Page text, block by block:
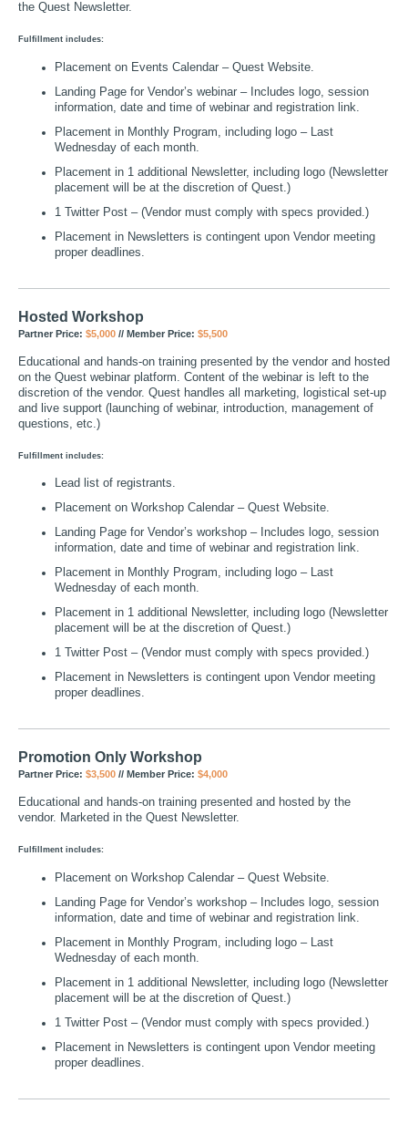
the Quest Newsletter.
Fulfillment includes:
Placement on Events Calendar – Quest Website.
Landing Page for Vendor’s webinar – Includes logo, session
information, date and time of webinar and registration link.
Placement in Monthly Program, including logo – Last
Wednesday of each month.
Placement in 1 additional Newsletter, including logo (Newsletter
placement will be at the discretion of Quest.)
1 Twitter Post – (Vendor must comply with specs provided.)
Placement in Newsletters is contingent upon Vendor meeting
proper deadlines.
Hosted Workshop
Partner Price: $5,000 // Member Price: $5,500
Educational and hands-on training presented by the vendor and hosted
on the Quest webinar platform. Content of the webinar is left to the
discretion of the vendor. Quest handles all marketing, logistical set-up
and live support (launching of webinar, introduction, management of
questions, etc.)
Fulfillment includes:
Lead list of registrants.
Placement on Workshop Calendar – Quest Website.
Landing Page for Vendor’s workshop – Includes logo, session
information, date and time of webinar and registration link.
Placement in Monthly Program, including logo – Last
Wednesday of each month.
Placement in 1 additional Newsletter, including logo (Newsletter
placement will be at the discretion of Quest.)
1 Twitter Post – (Vendor must comply with specs provided.)
Placement in Newsletters is contingent upon Vendor meeting
proper deadlines.
Promotion Only Workshop
Partner Price: $3,500 // Member Price: $4,000
Educational and hands-on training presented and hosted by the
vendor. Marketed in the Quest Newsletter.
Fulfillment includes:
Placement on Workshop Calendar – Quest Website.
Landing Page for Vendor’s workshop – Includes logo, session
information, date and time of webinar and registration link.
Placement in Monthly Program, including logo – Last
Wednesday of each month.
Placement in 1 additional Newsletter, including logo (Newsletter
placement will be at the discretion of Quest.)
1 Twitter Post – (Vendor must comply with specs provided.)
Placement in Newsletters is contingent upon Vendor meeting
proper deadlines.